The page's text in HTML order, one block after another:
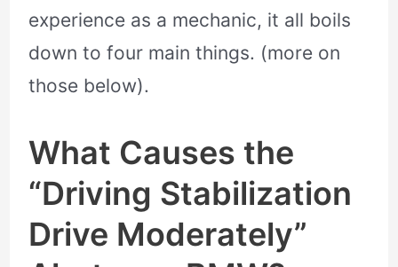
experience as a mechanic, it all boils
down to four main things. (more on
those below).
What Causes the
“Driving Stabilization
Drive Moderately”